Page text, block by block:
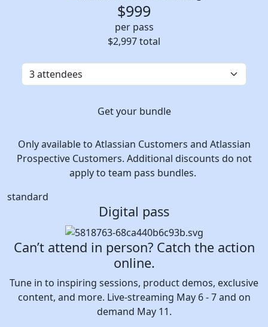
$999
per pass
$2,997total
Get your bundle
Only available to Atlassian Customers and Atlassian
Prospective Customers. Additional discounts do not
apply to team pass bundles.
standard
Digital pass
Can’t attend in person? Catch the action
online.
Tune in to inspiring sessions, product demos, exclusive
content, and more. Live-streaming May 6 - 7 and on
demand May 11.